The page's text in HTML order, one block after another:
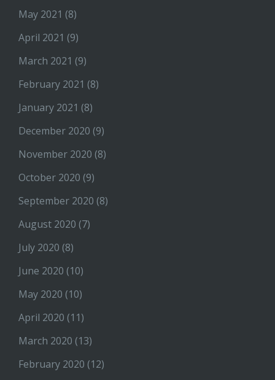
May 2021 (8)
April 2021 (9)
March 2021 (9)
February 2021 (8)
January 2021 (8)
December 2020 (9)
November 2020 (8)
October 2020 (9)
September 2020 (8)
August 2020 (7)
July 2020 (8)
June 2020 (10)
May 2020 (10)
April 2020 (11)
March 2020 (13)
February 2020 (12)